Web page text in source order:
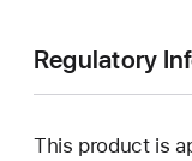
Regulatory
This product is